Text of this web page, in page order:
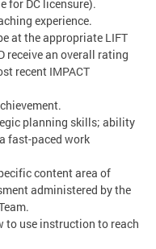
for DC licensure).
experience.
at the appropriate LIFT
receive an overall rating
recent IMPACT
planning skills; ability
fast-paced work
content area of
administered by the
to use instruction to reach